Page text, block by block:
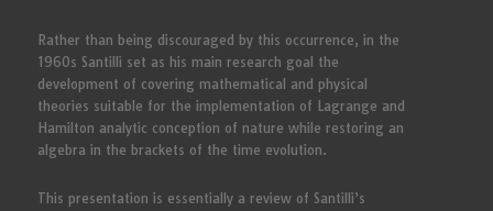
Rather than being discouraged by this occurrence, in the
1960s Santilli set as his main research goal the
development of covering mathematical and physical
theories suitable for the implementation of Lagrange and
Hamilton analytic conception of nature while restoring an
algebra in the brackets of the time evolution.
This presentation is essentially a review of Santilli’s